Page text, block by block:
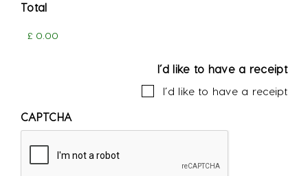
Total
I’d like to have a receipt
I’d like to have a receipt
CAPTCHA